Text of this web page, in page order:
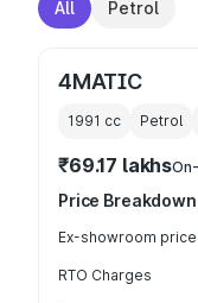
All Petrol
4MATIC
1991 cc Petrol
₹69.17 lakhs
Price Breakdown
Ex-showroom price
RTO Charges